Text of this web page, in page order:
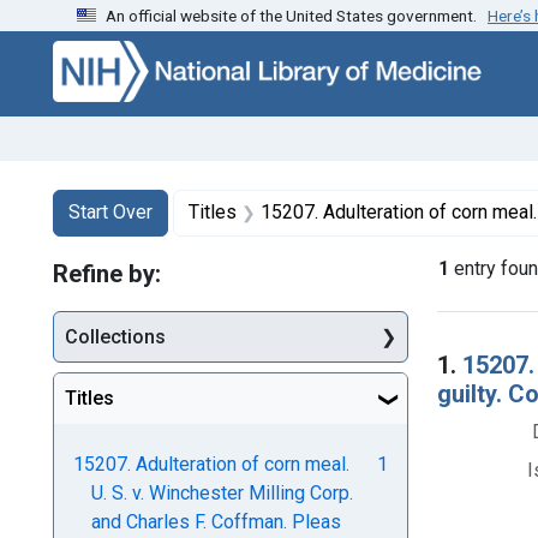
Skip to search Skip to main content Skip to first
An official website of the United States government.
Search
Search Constraints
Start Over
You searched for:Titles 15207. Adulteration of corn meal. U. S. v. Winchester Milling Corp. and Charles F. Coffman.
1 entry
1.
guilty.
Refine by:
Collections
Titles
15207. Adulteration of corn meal.
U. S. v. Winchester Milling Corp.
and Charles F. Coffman. Pleas
1